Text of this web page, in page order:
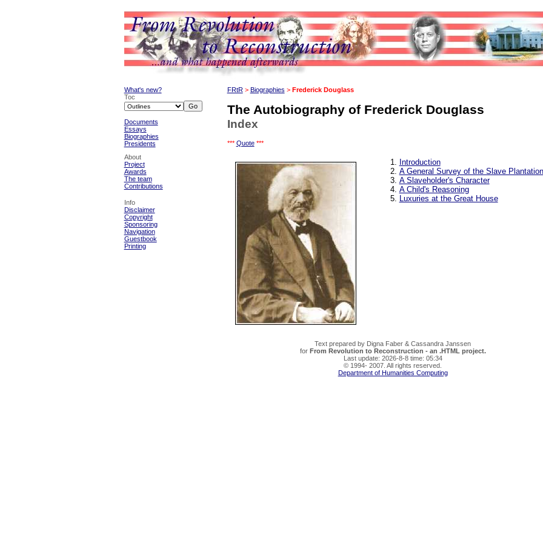
What's new?
Toc
Documents
Essays
Biographies
Presidents
About
Project
Awards
The team
Contributions
Info
Disclaimer
Copyright
Sponsoring
Navigation
Guestbook
Printing
FRtR> Biographies > Frederick Douglass
The Autobiography of Frederick Douglass
Index
*** Quote***
Introduction
A General Survey of the Slave Plantation
A Slaveholder's Character
A Child's Reasoning
Luxuries at the Great House
Text prepared by Digna Faber & Cassandra Janssen
for From Revolution to Reconstruction - an .HTML project.
Last update: 2026-8-8 time: 05:34
© 1994- 2007. All rights reserved.
Department of Humanities Computing